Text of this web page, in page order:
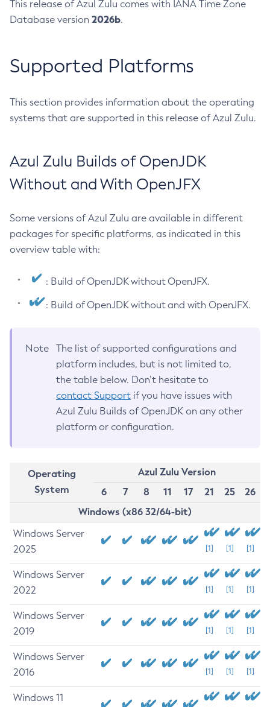
This release of Azul Zulu comes with IANA Time Zone
Database version 2026b.
Supported Platforms
This section provides information about the operating
systems that are supported in this release of Azul Zulu.
Azul Zulu Builds of OpenJDK
Without and With OpenJFX
Some versions of Azul Zulu are available in different
packages for specific platforms, as indicated in this
overview table with:
: Build of OpenJDK without OpenJFX.
: Build of OpenJDK without and with OpenJFX.
Note
The list of supported configurations and
platform includes, but is not limited to,
the table below. Don’t hesitate to
contact Support if you have issues with
Azul Zulu Builds of OpenJDK on any other
platform or configuration.
Operating
System
Azul Zulu Version
6
7 8 11 17 21 25
26
Windows (x86 32/64-bit)
Windows Server
2025
[1] [1] [1]
Windows Server
2022
[1] [1] [1]
Windows Server
2019
[1] [1] [1]
Windows Server
2016
[1] [1] [1]
Windows 11